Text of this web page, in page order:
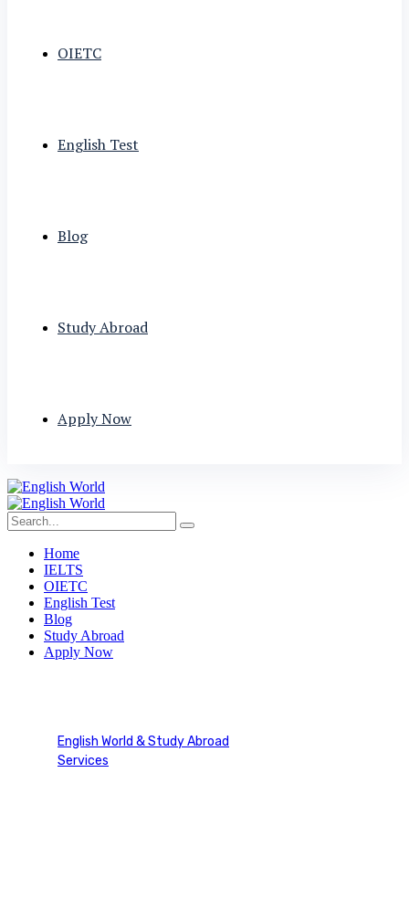
OIETC
English Test
Blog
Study Abroad
Apply Now
Home
IELTS
OIETC
English Test
Blog
Study Abroad
Apply Now
English World & Study Abroad
Services